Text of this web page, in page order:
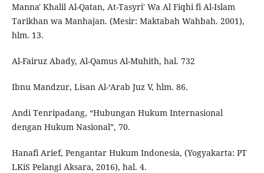
Manna' Khalil Al-Qatan, At-Tasyri' Wa Al Fiqhi fi Al-Islam
Tarikhan wa Manhajan. (Mesir: Maktabah Wahbah. 2001),
hlm. 13.
Al-Fairuz Abady, Al-Qamus Al-Muhith, hal. 732
Ibnu Mandzur, Lisan Al-‘Arab Juz V, hlm. 86.
Andi Tenripadang, “Hubungan Hukum Internasional
dengan Hukum Nasional”, 70.
Hanafi Arief, Pengantar Hukum Indonesia, (Yogyakarta: PT
LKiS Pelangi Aksara, 2016), hal. 4.